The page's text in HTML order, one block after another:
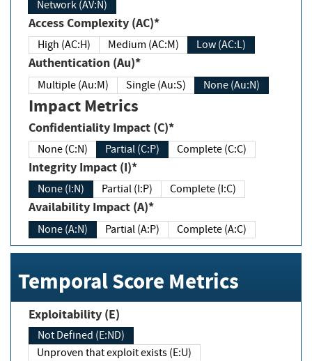
Network (AV:N)
Access Complexity (AC)*
High (AC:H) Medium (AC:M) Low (AC:L)
Authentication (Au)*
Multiple (Au:M) Single (Au:S) None (Au:N)
Impact Metrics
Confidentiality Impact (C)*
None (C:N) Partial (C:P) Complete (C:C)
Integrity Impact (I)*
None (I:N) Partial (I:P) Complete (I:C)
Availability Impact (A)*
None (A:N) Partial (A:P) Complete (A:C)
Temporal Score Metrics
Exploitability (E)
Not Defined (E:ND)
Unproven that exploit exists (E:U)